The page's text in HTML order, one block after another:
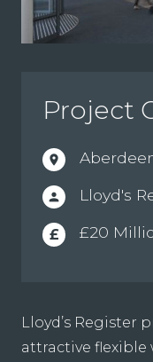
Project
location_on
person Lloyd's
£ £20
Lloyd’s Register
attractive flexible